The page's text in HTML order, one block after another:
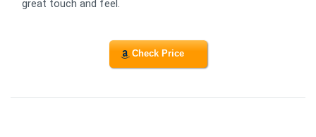
great touch and feel.
Check Price